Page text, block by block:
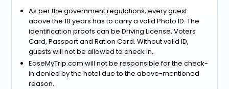
As per the government regulations, every guest
above the 18 years has to carry a valid Photo ID. The
identification proofs can be Driving License, Voters
Card, Passport and Ration Card. Without valid ID,
guests will not be allowed to check in.
EaseMyTrip.com will not be responsible for the check-
in denied by the hotel due to the above-mentioned
reason.